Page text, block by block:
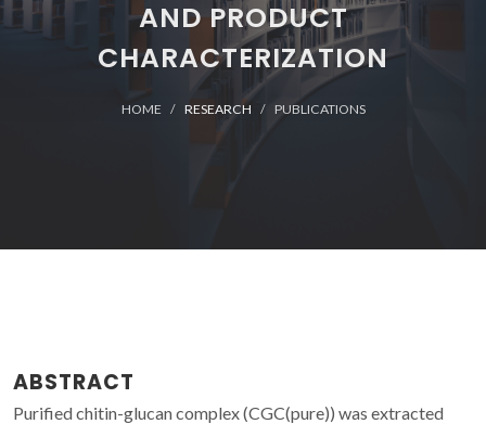
AND PRODUCT
CHARACTERIZATION
HOME RESEARCH PUBLICATIONS
ABSTRACT
Purified chitin-glucan complex (CGC(pure)) was extracted